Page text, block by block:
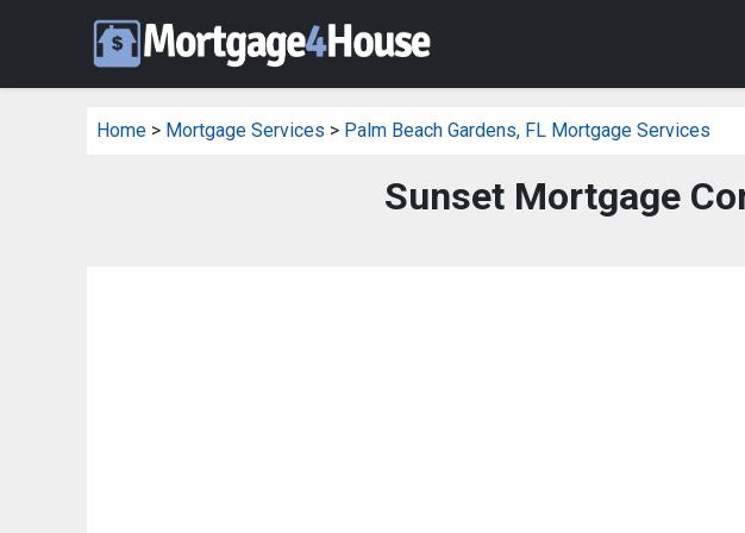
Home > Mortgage Services > Palm Beach Gardens, FL Mortgage Services
Sunset Mortgage